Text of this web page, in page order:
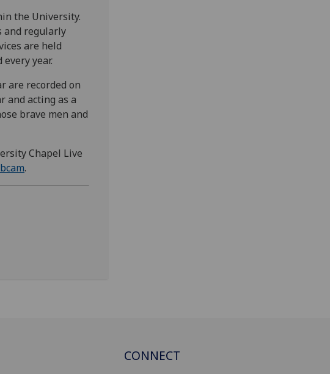
the University.
and regularly
are held
year.
are recorded on
and acting as a
brave men and
Chapel Live
.
CONNECT